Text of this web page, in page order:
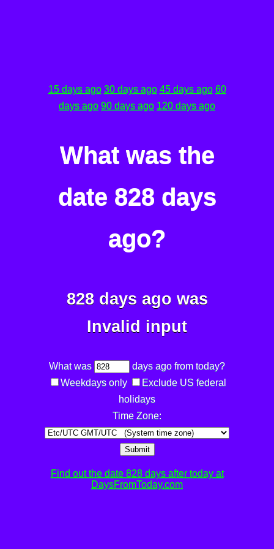
15 days ago 30 days ago 45 days ago 60
days ago 90 days ago 120 days ago
What was the
date 828 days
ago?
828 days ago was
Invalid input
What was
days ago from today?
Weekdays only
Exclude US federal
holidays
Time Zone:
Submit
Find out the date 828 days after today at
DaysFromToday.com